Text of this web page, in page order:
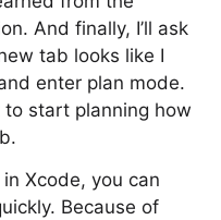
And finally, I’ll ask
tab looks like I
enter plan mode.
start planning how
Xcode, you can
Because of